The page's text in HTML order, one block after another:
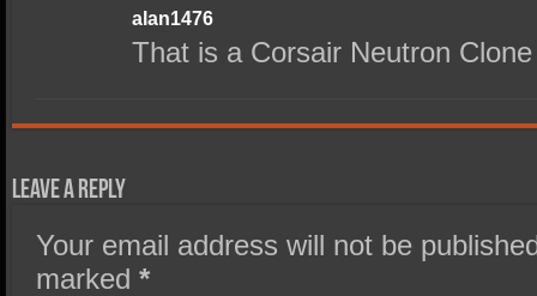
alan1476
That is a Corsair Neutron
Leave a Reply
Your email address will not be
marked*